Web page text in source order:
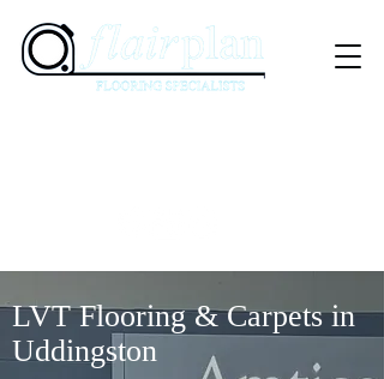
LVT Flooring & Carpets in
Uddingston